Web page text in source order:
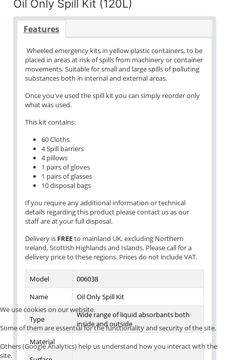
Oil Only Spill Kit (120L)
Features
Wheeled emergency kits in yellow plastic containers, to be
placed in areas at risk of spills from machinery or container
movements. Suitable for small and large spills of polluting
substances both in internal and external areas.
Once you've used the spill kit you can simply reorder only
what was used.
This kit contains:
60 Cloths
4 Spill barriers
4 pillows
1 pairs of gloves
1 pairs of glasses
10 disposal bags
If you require any additional information or technical
details regarding this product please contact us as our
staff are at your full disposal.
Delivery is FREEto mainland UK, excluding Northern
Ireland, Scottish Highlands and Islands. Please call for a
delivery price to these regions. Prices do not include VAT.
Model
006038
Name
Oil Only Spill Kit
Type
Wide range of liquid absorbants both
inside and outside
Material
We use cookies on our website.
Some of them are essential for the functionality and security of the site.
Others (Google Analytics) help us understand how you interact with the
site.